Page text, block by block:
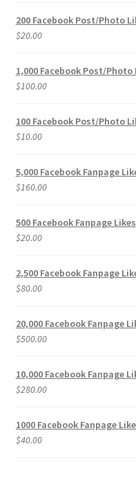
200 Facebook Post/Photo
$20.00
1,000 Facebook Post/Photo
$100.00
100 Facebook Post/Photo
$10.00
5,000 Facebook Fanpage
$160.00
500 Facebook Fanpage Likes
$20.00
2,500 Facebook Fanpage
$80.00
20,000 Facebook Fanpage
$500.00
10,000 Facebook Fanpage
$280.00
1000 Facebook Fanpage
$40.00